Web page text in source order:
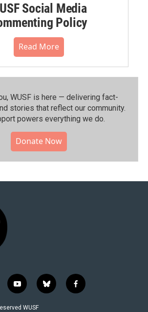
Social Media
Policy
Read More
WUSF is here — delivering fact-
stories that reflect our community.⁠
powers everything we do.
Donate Now
y
o
u
b
l
f
a
WUSF